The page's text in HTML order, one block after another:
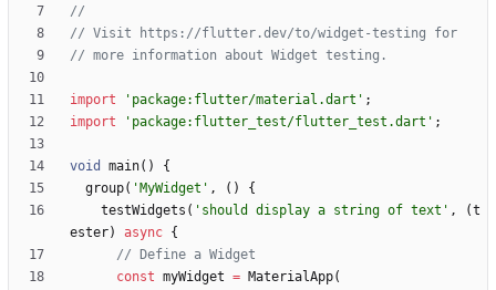
import ' package:flutter/material.dart ' ;
import
' package:flutter_test/flutter_test.dart ' ;
void main( )
{
group( ' MyWidget ' , ( )
{
testWidgets ( ' should display a string of text ' , (t
ester) async {
const myWidget = MaterialApp(